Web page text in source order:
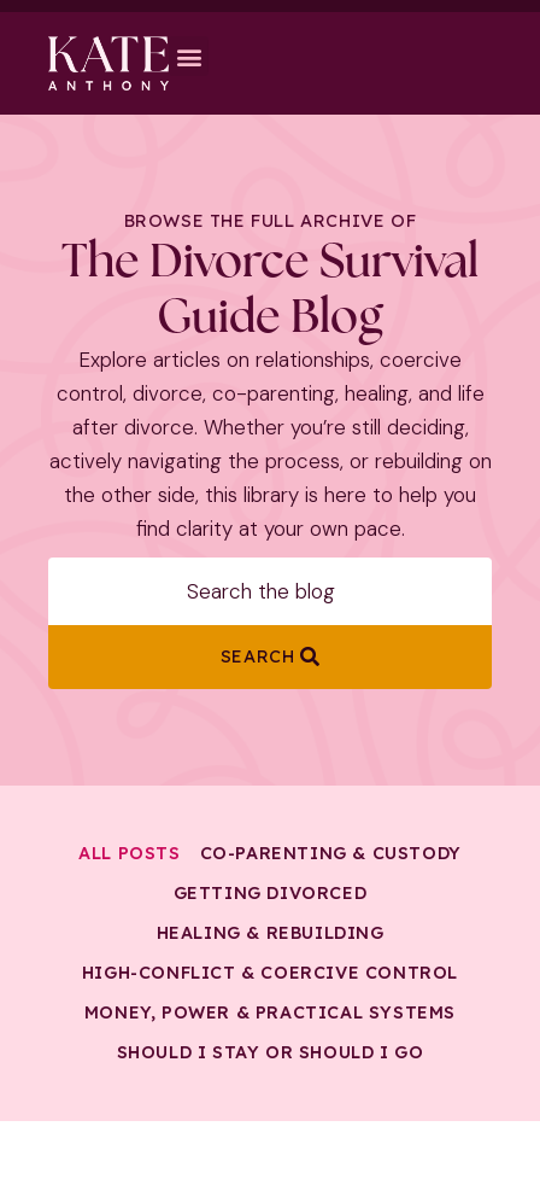
BROWSE THE FULL ARCHIVE OF
The Divorce Survival
Guide Blog
Explore articles on relationships, coercive
control, divorce, co-parenting, healing, and life
after divorce. Whether you’re still deciding,
actively navigating the process, or rebuilding on
the other side, this library is here to help you
find clarity at your own pace.
SEARCH
CO-PARENTING & CUSTODY
GETTING DIVORCED
HEALING & REBUILDING
HIGH-CONFLICT & COERCIVE CONTROL
MONEY, POWER & PRACTICAL SYSTEMS
SHOULD I STAY OR SHOULD I GO
ALL POSTS